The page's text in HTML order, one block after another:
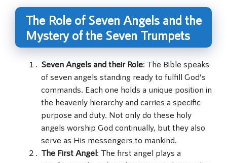
The Role of Seven Angels and the
Mystery of the Seven Trumpets
Seven Angels and their Role: The Bible speaks
of seven angels standing ready to fulfill God’s
commands. Each one holds a unique position in
the heavenly hierarchy and carries a specific
purpose and duty. Not only do these holy
angels worship God continually, but they also
serve as His messengers to mankind.
The First Angel: The first angel plays a